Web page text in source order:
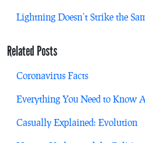
Lightning Doesn’t Strike the
Related Posts
Coronavirus Facts
Everything You Need to Know
Casually Explained: Evolution